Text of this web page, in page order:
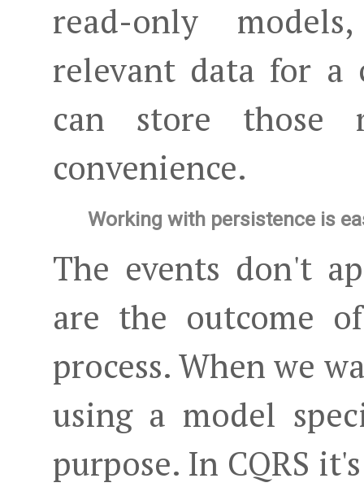
read-only
relevant data for a
can store those
convenience.
Working with persistence is
The events don't
are the outcome
process. When we
using a model
purpose. In CQRS